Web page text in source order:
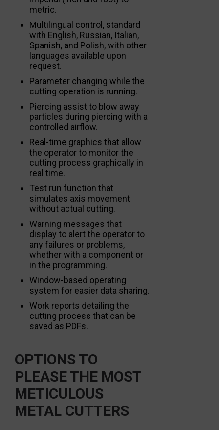
metric.
Multilingual control, standard
with English, Russian, Italian,
Spanish, and Polish, with other
languages available upon
request.
Parameter changing while the
cutting operation is running.
Piercing assist to blow away
particles during piercing with a
controlled airflow.
Real-time graphics that allow
the operator to monitor the
cutting process graphically in
real time.
Test run function that
simulates axis movement
without actual cutting.
Warning messages that
display to alert the operator to
any failures or problems,
whether with a component or
in the programming.
Window-based operating
system for easier data sharing.
Work reports detailing the
cutting process that can be
saved as PDFs.
OPTIONS TO
PLEASE THE MOST
METICULOUS
METAL CUTTERS